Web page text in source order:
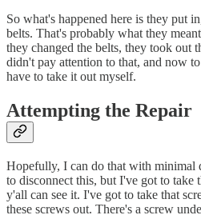
So what's happened here is they put
belts. That's probably what they
they changed the belts, they took out
didn't pay attention to that, and now
have to take it out myself.
Attempting the Repair
Hopefully, I can do that with minimal
to disconnect this, but I've got to take
y'all can see it. I've got to take that
these screws out. There's a screw